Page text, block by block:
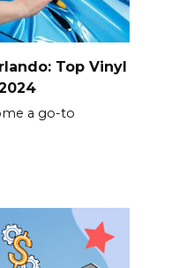
Top Vinyl
a go-to